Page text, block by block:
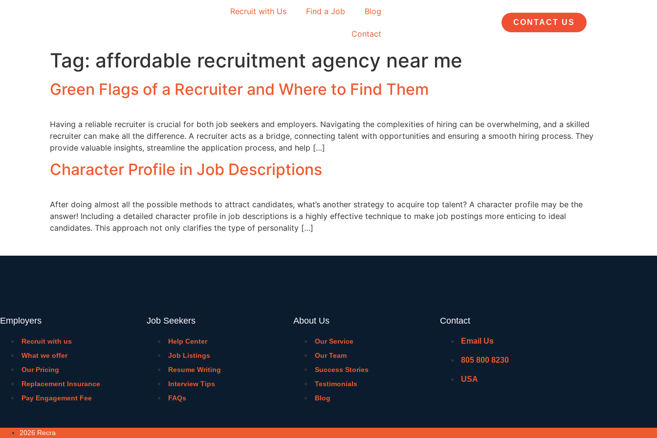
Recruit with Us Find a Job Blog
Contact
CONTACT US
Tag: affordable recruitment agency near me
Green Flags of a Recruiter and Where to Find Them
Having a reliable recruiter is crucial for both job seekers and employers. Navigating the complexities of hiring can be overwhelming, and a skilled
recruiter can make all the difference. A recruiter acts as a bridge, connecting talent with opportunities and ensuring a smooth hiring process. They
provide valuable insights, streamline the application process, and help […]
Character Profile in Job Descriptions
After doing almost all the possible methods to attract candidates, what’s another strategy to acquire top talent? A character profile may be the
answer! Including a detailed character profile in job descriptions is a highly effective technique to make job postings more enticing to ideal
candidates. This approach not only clarifies the type of personality […]
Employers
Recruit with us
What we offer
Our Pricing
Replacement Insurance
Pay Engagement Fee
Job Seekers
Help Center
Job Listings
Resume Writing
Interview Tips
FAQs
About Us
Our Service
Our Team
Success Stories
Testimonials
Blog
Contact
Email Us
805 800 8230
USA
2026 Recra